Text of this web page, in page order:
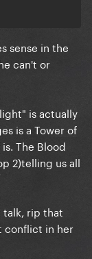
(it’s
sense in the
can't or
is actually
is a Tower of
The Blood
2)telling us all
talk, rip that
conflict in her